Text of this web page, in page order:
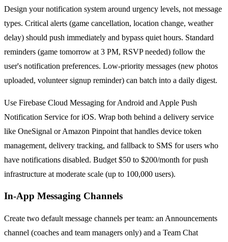
Design your notification system around urgency levels, not message
types. Critical alerts (game cancellation, location change, weather
delay) should push immediately and bypass quiet hours. Standard
reminders (game tomorrow at 3 PM, RSVP needed) follow the
user's notification preferences. Low-priority messages (new photos
uploaded, volunteer signup reminder) can batch into a daily digest.
Use Firebase Cloud Messaging for Android and Apple Push
Notification Service for iOS. Wrap both behind a delivery service
like OneSignal or Amazon Pinpoint that handles device token
management, delivery tracking, and fallback to SMS for users who
have notifications disabled. Budget $50 to $200/month for push
infrastructure at moderate scale (up to 100,000 users).
In-App Messaging Channels
Create two default message channels per team: an Announcements
channel (coaches and team managers only) and a Team Chat